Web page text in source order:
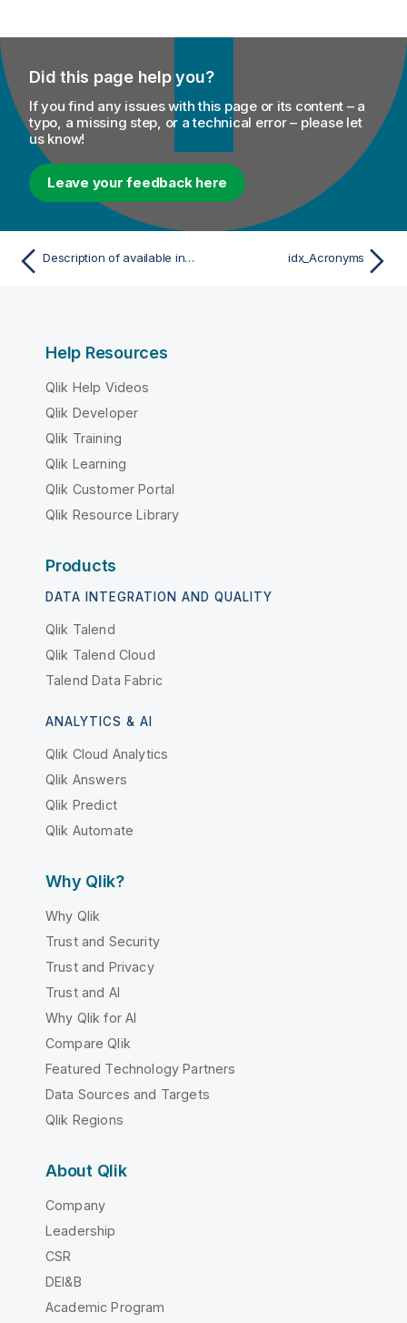
Did this page help you?
If you find any issues with this page or its content – a
typo, a missing step, or a technical error – please let
us know!
Leave your feedback here
Description of available indexes idx_Acronyms
Help Resources
Qlik Help Videos
Qlik Developer
Qlik Training
Qlik Learning
Qlik Customer Portal
Qlik Resource Library
Products
DATA INTEGRATION AND QUALITY
Qlik Talend
Qlik Talend Cloud
Talend Data Fabric
ANALYTICS & AI
Qlik Cloud Analytics
Qlik Answers
Qlik Predict
Qlik Automate
Why Qlik?
Why Qlik
Trust and Security
Trust and Privacy
Trust and AI
Why Qlik for AI
Compare Qlik
Featured Technology Partners
Data Sources and Targets
Qlik Regions
About Qlik
Company
Leadership
CSR
DEI&B
Academic Program